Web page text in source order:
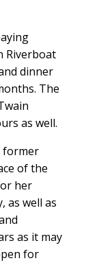
Riverboat
dinner
The
as well.
former
of the
her
as well as
as it may
for